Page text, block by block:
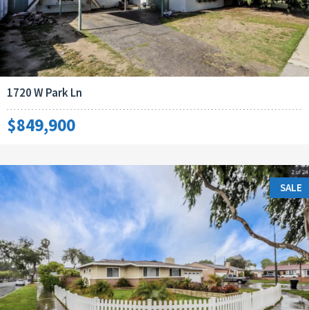
1720 W Park Ln
$849,900
SALE